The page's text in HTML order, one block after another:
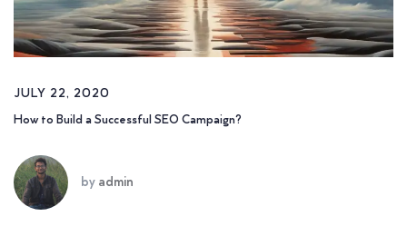
JULY 22, 2020
How to Build a Successful SEO Campaign?
by admin